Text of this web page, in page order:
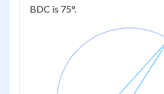
BDC is 75°.